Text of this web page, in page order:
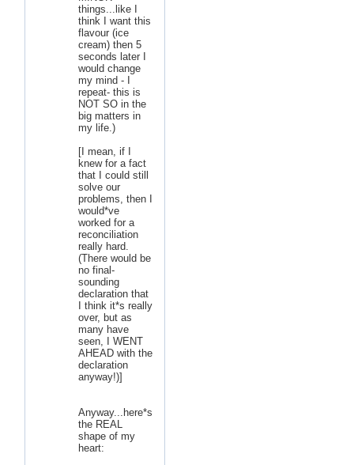
things...like I
think I want this
flavour (ice
cream) then 5
seconds later I
would change
my mind - I
repeat- this is
NOT SO in the
big matters in
my life.)
[I mean, if I
knew for a fact
that I could still
solve our
problems, then I
would*ve
worked for a
reconciliation
really hard.
(There would be
no final-
sounding
declaration that
I think it*s really
over, but as
many have
seen, I WENT
AHEAD with the
declaration
anyway!)]
Anyway...here*s
the REAL
shape of my
heart: